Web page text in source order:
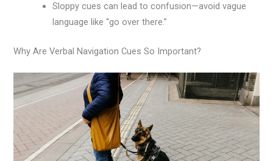
Sloppy cues can lead to confusion—avoid vague
language like “go over there.”
Why Are Verbal Navigation Cues So Important?